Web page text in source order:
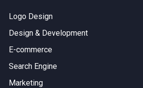
Logo Design
Design & Development
E-commerce
Search Engine
Marketing